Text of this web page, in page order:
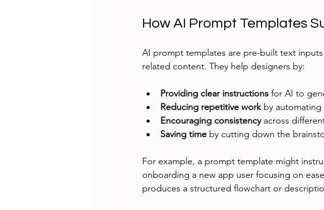
How AI Prompt Templates
AI prompt templates are pre-built text
related content. They help designers by:
Providing clear instructions for AI to
Reducing repetitive work by automating
Encouraging consistency across
Saving time by cutting down the
For example, a prompt template might
onboarding a new app user focusing on
produces a structured flowchart or